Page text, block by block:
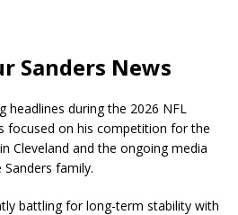
Sanders News
headlines during the 2026 NFL
focused on his competition for the
Cleveland and the ongoing media
family.
battling for long-term stability with